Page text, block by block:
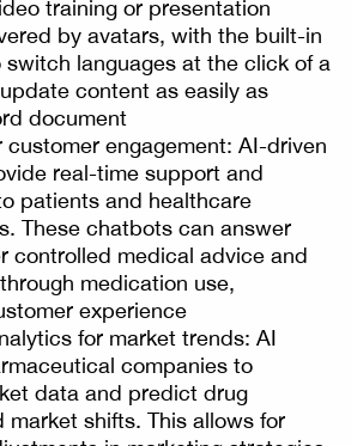
training or presentation
by avatars, with the built-in
languages at the click of a
content as easily as
document
customer engagement: AI-driven
real-time support and
patients and healthcare
These chatbots can answer
controlled medical advice and
medication use,
experience
for market trends: AI
companies to
data and predict drug
market shifts. This allows for